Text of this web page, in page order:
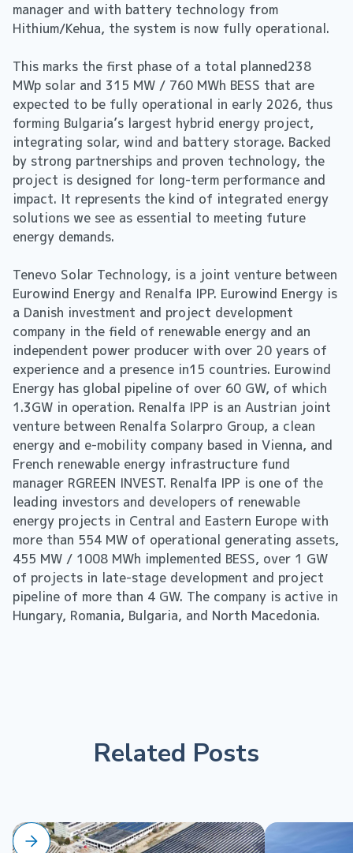
manager and with battery technology from
Hithium/Kehua, the system is now fully operational.
This marks the first phase of a total planned238
MWp solar and 315 MW / 760 MWh BESS that are
expected to be fully operational in early 2026, thus
forming Bulgaria’s largest hybrid energy project,
integrating solar, wind and battery storage. Backed
by strong partnerships and proven technology, the
project is designed for long-term performance and
impact. It represents the kind of integrated energy
solutions we see as essential to meeting future
energy demands.
Tenevo Solar Technology, is a joint venture between
Eurowind Energy and Renalfa IPP. Eurowind Energy is
a Danish investment and project development
company in the field of renewable energy and an
independent power producer with over 20 years of
experience and a presence in15 countries. Eurowind
Energy has global pipeline of over 60 GW, of which
1.3GW in operation. Renalfa IPP is an Austrian joint
venture between Renalfa Solarpro Group, a clean
energy and e-mobility company based in Vienna, and
French renewable energy infrastructure fund
manager RGREEN INVEST. Renalfa IPP is one of the
leading investors and developers of renewable
energy projects in Central and Eastern Europe with
more than 554 MW of operational generating assets,
455 MW / 1008 MWh implemented BESS, over 1 GW
of projects in late-stage development and project
pipeline of more than 4 GW. The company is active in
Hungary, Romania, Bulgaria, and North Macedonia.
Related Posts